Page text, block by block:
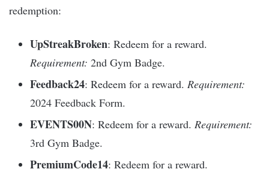
redemption:
UpStreakBroken: Redeem for a reward.
Requirement: 2nd Gym Badge.
Feedback24: Redeem for a reward. Requirement:
2024 Feedback Form.
EVENTS00N: Redeem for a reward. Requirement:
3rd Gym Badge.
PremiumCode14: Redeem for a reward.